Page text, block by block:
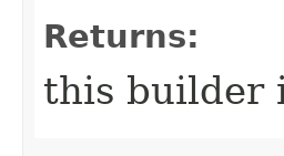
Returns:
this builder